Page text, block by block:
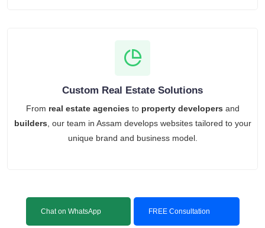
Custom Real Estate Solutions
From real estate agencies to property developers and
builders , our team in Assam develops websites tailored to your
unique brand and business model.
Chat on WhatsApp FREE Consultation